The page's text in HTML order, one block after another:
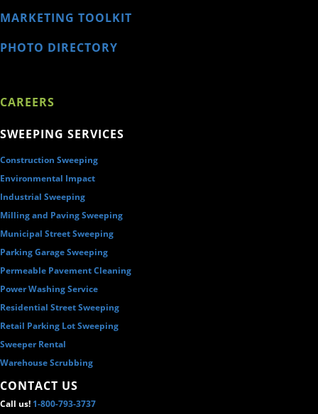
MARKETING TOOLKIT
PHOTO DIRECTORY
CAREERS
SWEEPING SERVICES
Construction Sweeping
Environmental Impact
Industrial Sweeping
Milling and Paving Sweeping
Municipal Street Sweeping
Parking Garage Sweeping
Permeable Pavement Cleaning
Power Washing Service
Residential Street Sweeping
Retail Parking Lot Sweeping
Sweeper Rental
Warehouse Scrubbing
CONTACT US
Call us! 1-800-793-3737